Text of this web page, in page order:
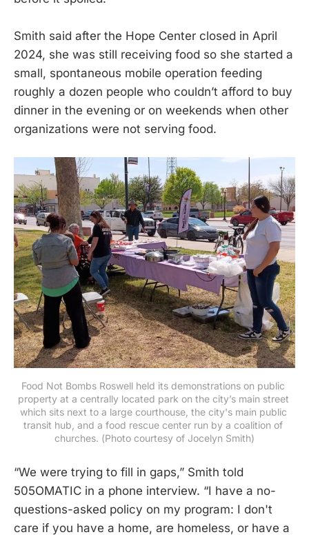
Smith said after the Hope Center closed in April
2024, she was still receiving food so she started a
small, spontaneous mobile operation feeding
roughly a dozen people who couldn’t afford to buy
dinner in the evening or on weekends when other
organizations were not serving food.
Food Not Bombs Roswell held its demonstrations on public
property at a centrally located park on the city’s main street
which sits next to a large courthouse, the city's main public
transit hub, and a food rescue center run by a coalition of
churches. (Photo courtesy of Jocelyn Smith)
“We were trying to fill in gaps,” Smith told
505OMATIC in a phone interview. “I have a no-
questions-asked policy on my program: I don't
care if you have a home, are homeless, or have a